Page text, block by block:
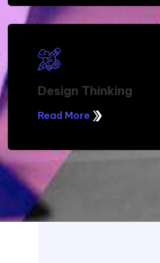
Design Thinking
Read More